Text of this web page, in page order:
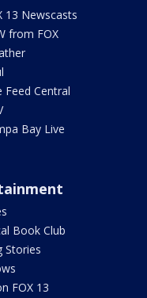
13 Newscasts
from FOX
Feed Central
Bay Live
Book Club
Stories
FOX 13